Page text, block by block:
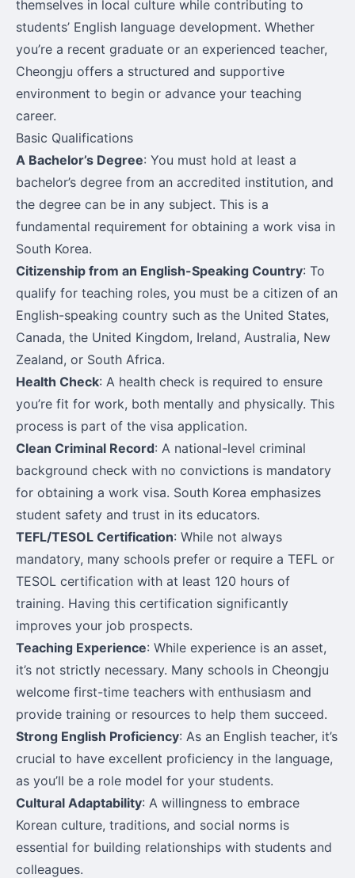
themselves in local culture while contributing to
students’ English language development. Whether
you’re a recent graduate or an experienced teacher,
Cheongju offers a structured and supportive
environment to begin or advance your teaching
career.
Basic Qualifications
A Bachelor’s Degree: You must hold at least a
bachelor’s degree from an accredited institution, and
the degree can be in any subject. This is a
fundamental requirement for obtaining a work visa in
South Korea.
Citizenship from an English-Speaking Country: To
qualify for teaching roles, you must be a citizen of an
English-speaking country such as the United States,
Canada, the United Kingdom, Ireland, Australia, New
Zealand, or South Africa.
Health Check: A health check is required to ensure
you’re fit for work, both mentally and physically. This
process is part of the visa application.
Clean Criminal Record: A national-level criminal
background check with no convictions is mandatory
for obtaining a work visa. South Korea emphasizes
student safety and trust in its educators.
TEFL/TESOL Certification: While not always
mandatory, many schools prefer or require a TEFL or
TESOL certification with at least 120 hours of
training. Having this certification significantly
improves your job prospects.
Teaching Experience: While experience is an asset,
it’s not strictly necessary. Many schools in Cheongju
welcome first-time teachers with enthusiasm and
provide training or resources to help them succeed.
Strong English Proficiency: As an English teacher, it’s
crucial to have excellent proficiency in the language,
as you’ll be a role model for your students.
Cultural Adaptability: A willingness to embrace
Korean culture, traditions, and social norms is
essential for building relationships with students and
colleagues.